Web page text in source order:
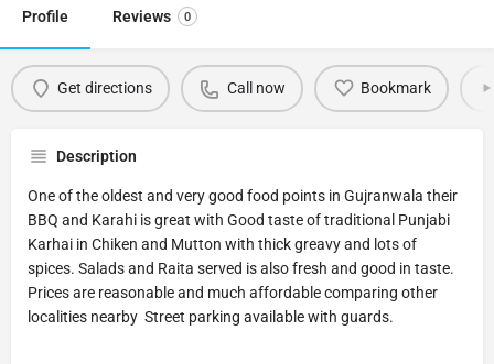
Profile Reviews 0
Get directions Call now Bookmark
Description
One of the oldest and very good food points in Gujranwala their
BBQ and Karahi is great with Good taste of traditional Punjabi
Karhai in Chiken and Mutton with thick greavy and lots of
spices. Salads and Raita served is also fresh and good in taste.
Prices are reasonable and much affordable comparing other
localities nearby Street parking available with guards.